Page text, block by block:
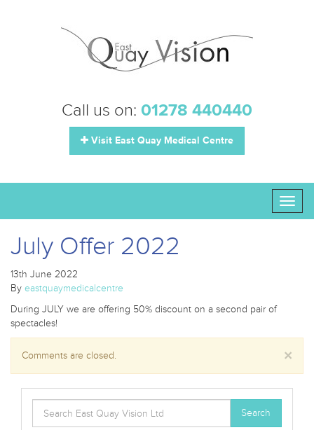
Call us on: 01278 440440
Visit East Quay Medical Centre
July Offer 2022
13th June 2022
By eastquaymedicalcentre
During JULY we are offering 50% discount on a second pair of
spectacles!
×
Comments are closed.
for:
Search